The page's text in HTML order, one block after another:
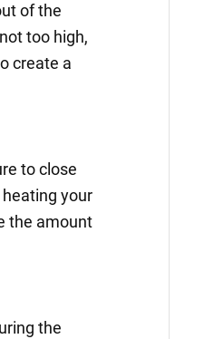
of the
too high,
create a
to close
your
the amount
the